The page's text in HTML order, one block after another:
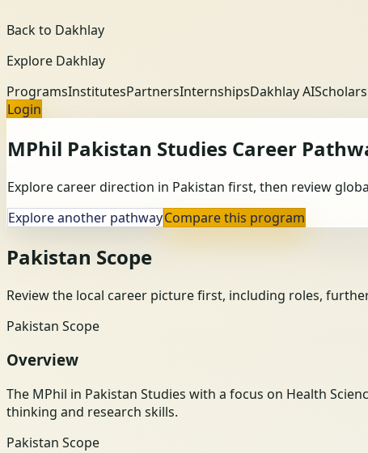
Back to Dakhlay
Explore Dakhlay
ProgramsInstitutesPartnersInternshipsDakhlay AI
Login
MPhil Pakistan Studies Career
Explore career direction in Pakistan first, then review
Explore another pathwayCompare this program
Pakistan Scope
Review the local career picture first, including roles,
Pakistan Scope
Overview
The MPhil in Pakistan Studies with a focus on Health
thinking and research skills.
Pakistan Scope